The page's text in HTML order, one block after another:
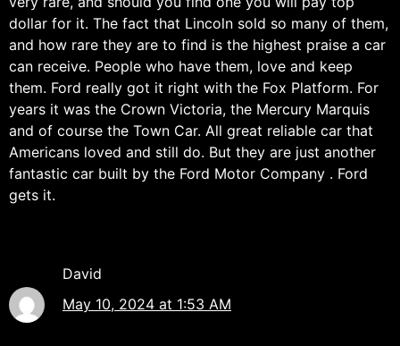
dollar for it. The fact that Lincoln sold so many of them,
and how rare they are to find is the highest praise a car
can receive. People who have them, love and keep
them. Ford really got it right with the Fox Platform. For
years it was the Crown Victoria, the Mercury Marquis
and of course the Town Car. All great reliable car that
Americans loved and still do. But they are just another
fantastic car built by the Ford Motor Company . Ford
gets it.
David
May 10, 2024 at 1:53 AM